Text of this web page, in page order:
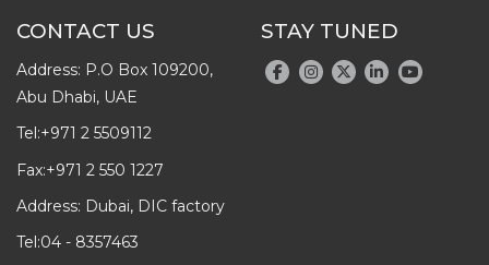
CONTACT US
Address: P.O Box 109200,
Abu Dhabi, UAE
Tel:+971 2 5509112
Fax:+971 2 550 1227
Address: Dubai, DIC factory
Tel:04 - 8357463
STAY TUNED